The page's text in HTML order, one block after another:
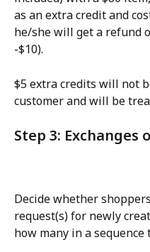
as an extra credit and
he/she will get a refund
-$10).
$5 extra credits will not
customer and will be
Step 3: Exchanges
Decide whether
request(s) for newly
how many in a sequence